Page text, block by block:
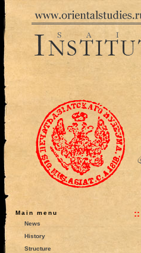
Main menu
News
History
Structure
::